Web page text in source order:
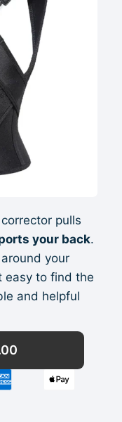
pulls
your back.
your
easy to find the
and helpful